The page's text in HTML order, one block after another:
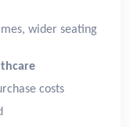
wider seating
costs